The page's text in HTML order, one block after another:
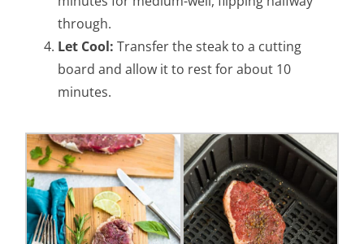
through.
Let Cool: Transfer the steak to a cutting
board and allow it to rest for about 10
minutes.